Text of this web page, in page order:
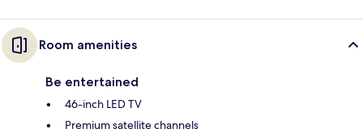
Room amenities
Be entertained
46-inch LED TV
Premium satellite channels